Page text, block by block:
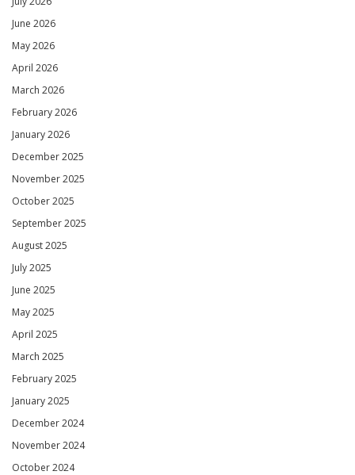
June 2026
May 2026
April 2026
March 2026
February 2026
January 2026
December 2025
November 2025
October 2025
September 2025
August 2025
July 2025
June 2025
May 2025
April 2025
March 2025
February 2025
January 2025
December 2024
November 2024
October 2024